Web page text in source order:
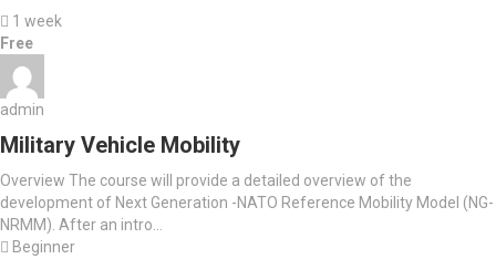
1 week
Free
admin
Military Vehicle Mobility
Overview The course will provide a detailed overview of the
development of Next Generation -NATO Reference Mobility Model (NG-
NRMM). After an intro...
Beginner